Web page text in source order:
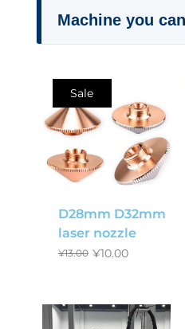
Machine you
Sale
D28mm D32mm
laser nozzle
¥13.00 ¥10.00